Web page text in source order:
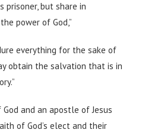
prisoner, but share in
power of God,”
everything for the sake of
obtain the salvation that is in
and an apostle of Jesus
of God’s elect and their